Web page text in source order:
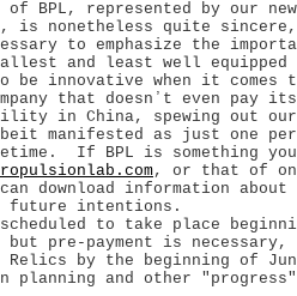
BPL, represented by our
is nonetheless quite
to emphasize the
and least well equipped
be innovative when it
that doesnʼt even pay
in China, spewing out
manifested as just one
If BPL is something
, or that of
download information
future intentions.
to take place
but pre-payment is
Relics by the beginning of
planning and other